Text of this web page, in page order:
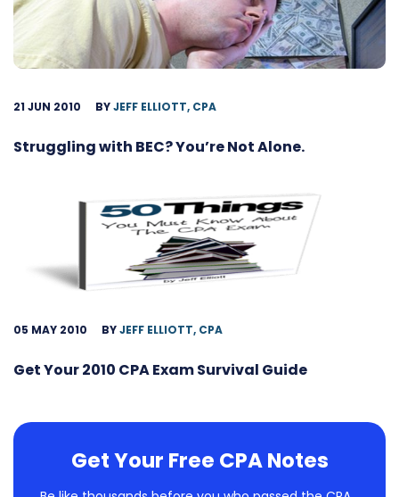
21 JUN 2010 BYJEFF ELLIOTT, CPA
Struggling with BEC? You’re Not Alone.
05 MAY 2010 BYJEFF ELLIOTT, CPA
Get Your 2010 CPA Exam Survival Guide
Get Your Free CPA Notes